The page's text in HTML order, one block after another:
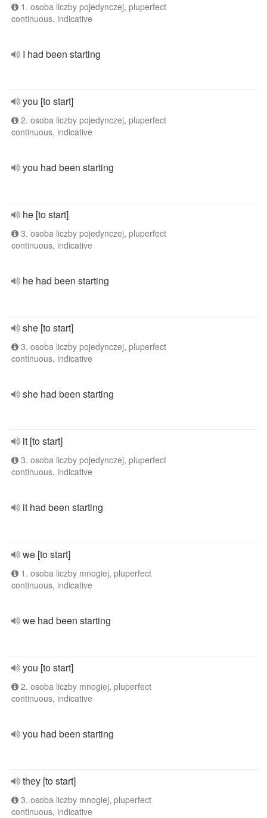
1. osoba liczby pojedynczej, pluperfect
continuous, indicative
I had been starting
you [to start]
2. osoba liczby pojedynczej, pluperfect
continuous, indicative
you had been starting
he [to start]
3. osoba liczby pojedynczej, pluperfect
continuous, indicative
he had been starting
she [to start]
3. osoba liczby pojedynczej, pluperfect
continuous, indicative
she had been starting
it [to start]
3. osoba liczby pojedynczej, pluperfect
continuous, indicative
it had been starting
we [to start]
1. osoba liczby mnogiej, pluperfect
continuous, indicative
we had been starting
you [to start]
2. osoba liczby mnogiej, pluperfect
continuous, indicative
you had been starting
they [to start]
3. osoba liczby mnogiej, pluperfect
continuous, indicative